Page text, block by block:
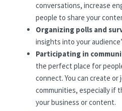
conversations, increase
people to share your
Organizing polls and
insights into your
Participating in
the perfect place for
connect. You can create
communities, especially if
your business or content.